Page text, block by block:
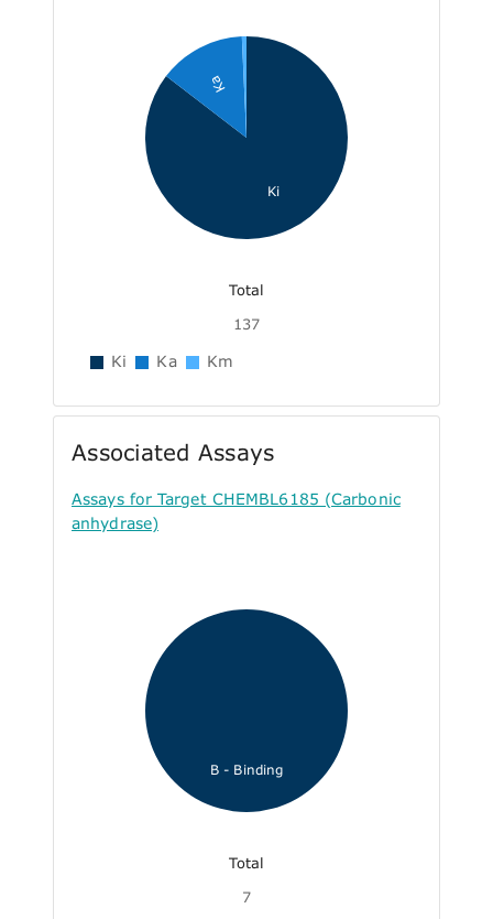
Ki
Ka
Total
137
Ki Ka Km
Associated Assays
Assays for Target CHEMBL6185 (Carbonic
anhydrase)
B - Binding
Total
7